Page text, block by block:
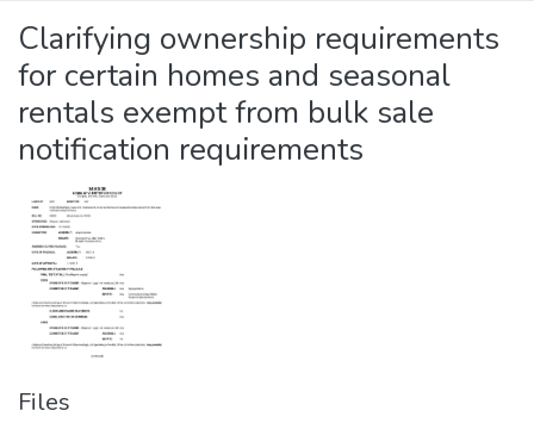
Clarifying ownership requirements
for certain homes and seasonal
rentals exempt from bulk sale
notification requirements
Files